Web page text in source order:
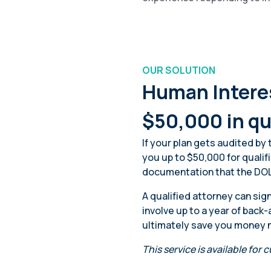
OUR SOLUTION
Human
$50,000 in
If your plan gets audited by
you up to $50,000 for
documentation that the
A qualified attorney can
involve up to a year of
ultimately save you money
This service is available for